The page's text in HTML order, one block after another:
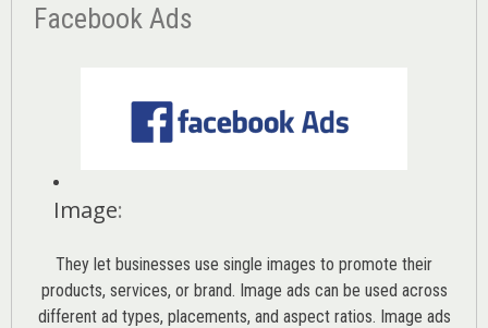
Facebook Ads
Image:
They let businesses use single images to promote their
products, services, or brand. Image ads can be used across
different ad types, placements, and aspect ratios. Image ads